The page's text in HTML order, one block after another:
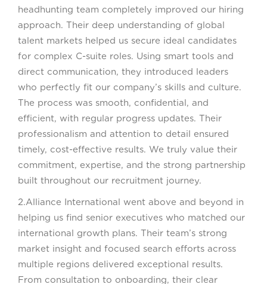
headhunting team completely improved our hiring
approach. Their deep understanding of global
talent markets helped us secure ideal candidates
for complex C-suite roles. Using smart tools and
direct communication, they introduced leaders
who perfectly fit our company’s skills and culture.
The process was smooth, confidential, and
efficient, with regular progress updates. Their
professionalism and attention to detail ensured
timely, cost-effective results. We truly value their
commitment, expertise, and the strong partnership
built throughout our recruitment journey.
2.Alliance International went above and beyond in
helping us find senior executives who matched our
international growth plans. Their team’s strong
market insight and focused search efforts across
multiple regions delivered exceptional results.
From consultation to onboarding, their clear